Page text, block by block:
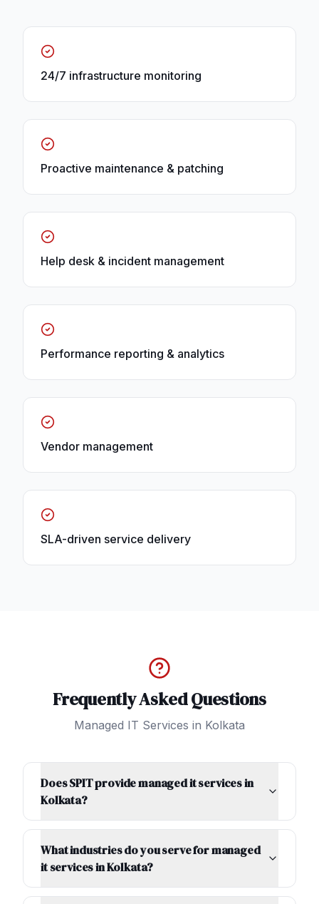
24/7 infrastructure monitoring
Proactive maintenance & patching
Help desk & incident management
Performance reporting & analytics
Vendor management
SLA-driven service delivery
Frequently Asked Questions
Managed IT Services in Kolkata
Does SPIT provide managed it services in
Kolkata?
What industries do you serve for managed
it services in Kolkata?